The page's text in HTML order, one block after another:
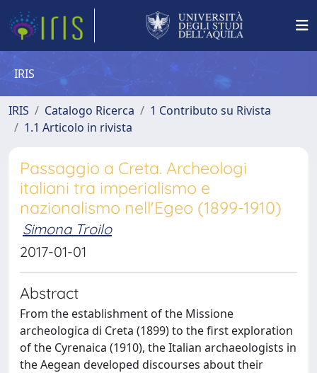
IRIS
IRIS Catalogo Ricerca
1 Contributo su Rivista
1.1 Articolo in rivista
Passaggio a Creta. Archeologi
italiani tra imperialismo e
nazionalismo nell'Egeo (1899-1910)
Simona Troilo
2017-01-01
Abstract
From the establishment of the Missione
archeologica di Creta (1899) to the first exploration
of the Cyrenaica (1910), the Italian archaeologists in
the Aegean developed discourses about their